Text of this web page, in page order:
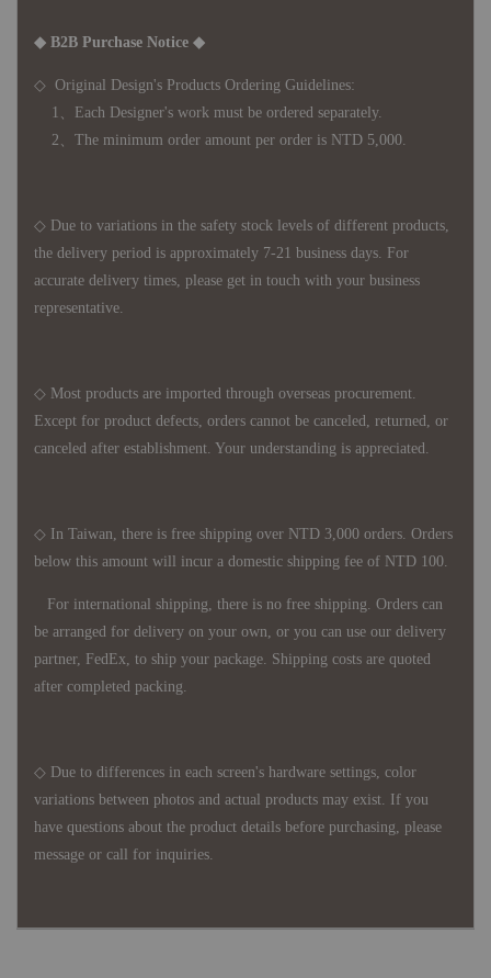
◆ B2B Purchase Notice ◆
◇ Original Design's Products Ordering Guidelines:
1、Each Designer's work must be ordered separately.
2、The minimum order amount per order is NTD 5,000.
◇ Due to variations in the safety stock levels of different products,
the delivery period is approximately 7-21 business days. For
accurate delivery times, please get in touch with your business
representative.
◇ Most products are imported through overseas procurement.
Except for product defects, orders cannot be canceled, returned, or
canceled after establishment. Your understanding is appreciated.
◇ In Taiwan, there is free shipping over NTD 3,000 orders. Orders
below this amount will incur a domestic shipping fee of NTD 100.
For international shipping, there is no free shipping. Orders can
be arranged for delivery on your own, or you can use our delivery
partner, FedEx, to ship your package. Shipping costs are quoted
after completed packing.
◇ Due to differences in each screen's hardware settings, color
variations between photos and actual products may exist. If you
have questions about the product details before purchasing, please
message or call for inquiries.